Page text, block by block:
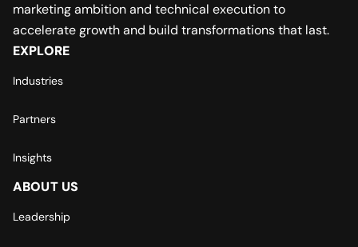
marketing ambition and technical execution to
accelerate growth and build transformations that last.
EXPLORE
Industries
Partners
Insights
ABOUT US
Leadership